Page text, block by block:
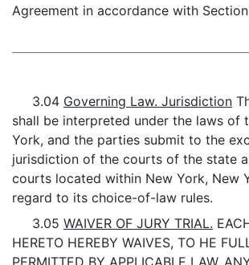
Agreement in accordance with Section
3.04 Governing Law. Jurisdiction
shall be interpreted under the laws of
York, and the parties submit to the
jurisdiction of the courts of the state
courts located within New York, New
regard to its choice-of-law rules.
3.05 WAIVER OF JURY TRIAL.
HERETO HEREBY WAIVES, TO HE
PERMITTED BY APPLICABLE LAW,